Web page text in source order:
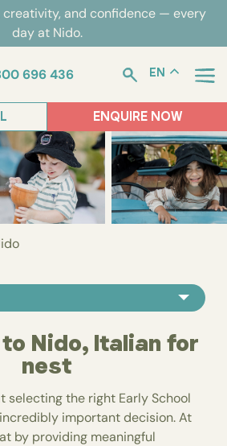
creativity, and confidence — every
day at Nido.
696 436 EN
ENQUIRE NOW
Nido, Italian for
nest
selecting the right Early School
important decision. At
by providing meaningful